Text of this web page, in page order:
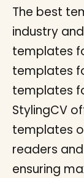
The best
industry
templates
templates
templates
StylingCV
templates
readers
ensuring